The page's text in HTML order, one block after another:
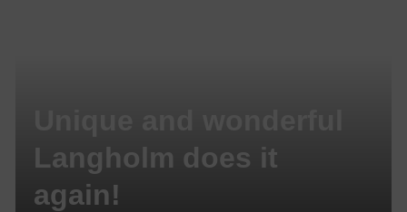
Langholm does it
again!